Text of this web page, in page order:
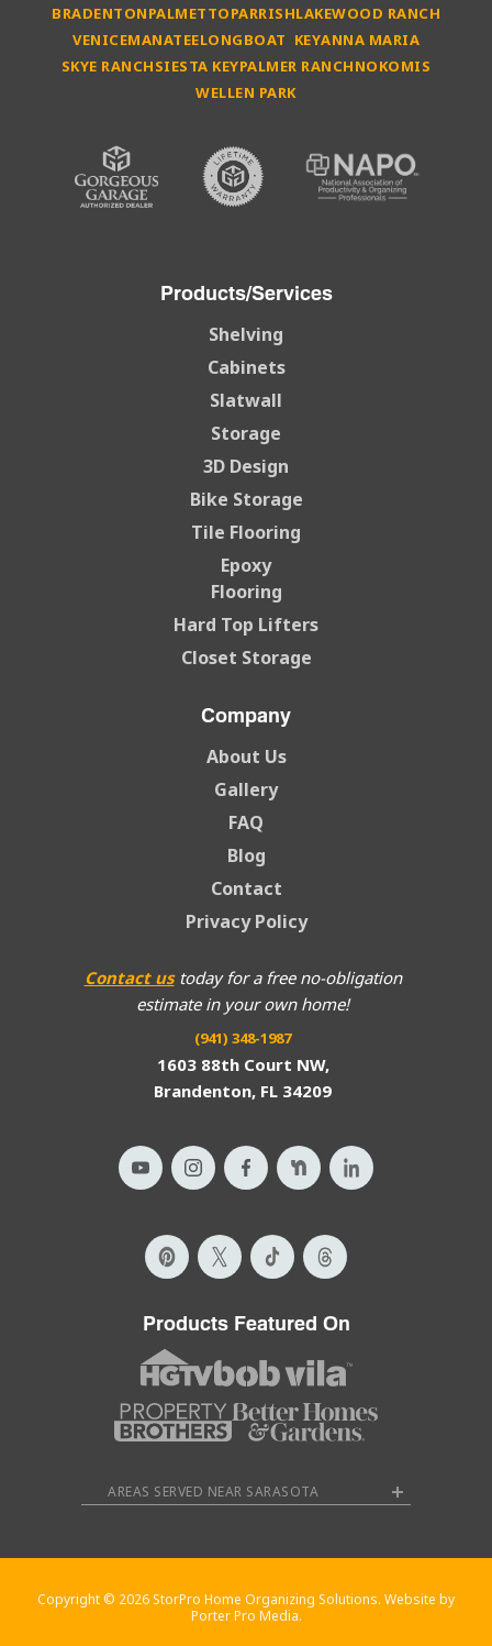
BRADENTONPALMETTOPARRISHLAKEWOOD RANCH
VENICEMANATEELONGBOAT KEYANNA MARIA
SKYE RANCHSIESTA KEYPALMER RANCHNOKOMIS
WELLEN PARK
Contact ustoday for a free no-obligation
estimate in your own home!
(941) 348-1987
1603 88th Court NW,
Brandenton, FL 34209
Products/Services
Shelving
Cabinets
Slatwall
Storage
3D Design
Bike Storage
Tile Flooring
Epoxy
Flooring
Hard Top Lifters
Closet Storage
Company
About Us
Gallery
FAQ
Blog
Contact
Privacy Policy
Products Featured On
AREAS SERVED NEAR SARASOTA
Copyright © 2026 StorPro Home Organizing Solutions. Website by
Porter Pro Media.